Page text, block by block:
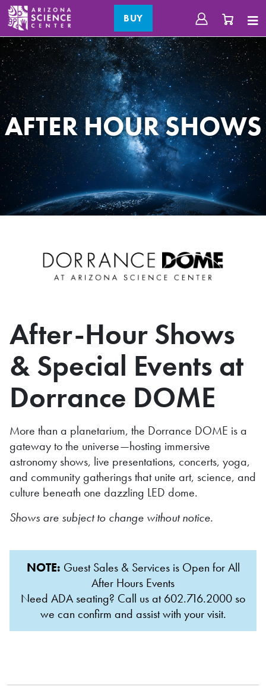
BUY
AFTER HOUR SHOWS
After-Hour Shows
& Special Events at
Dorrance DOME
More than a planetarium, the Dorrance DOME is a
gateway to the universe—hosting immersive
astronomy shows, live presentations, concerts, yoga,
and community gatherings that unite art, science, and
culture beneath one dazzling LED dome.
Shows are subject to change without notice.
NOTE: Guest Sales & Services is Open for All
After Hours Events
Need ADA seating? Call us at 602.716.2000 so
we can confirm and assist with your visit.